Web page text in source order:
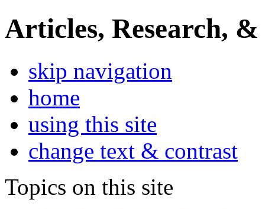
Articles, Research, &
skip navigation
home
using this site
change text & contrast
Topics on this site